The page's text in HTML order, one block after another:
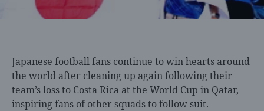
Japanese football fans continue to win hearts around
the world after cleaning up again following their
team’s loss to Costa Rica at the World Cup in Qatar,
inspiring fans of other squads to follow suit.